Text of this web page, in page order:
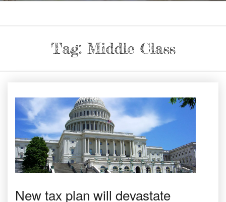
Tag:Middle Class
tax
New tax plan will devastate